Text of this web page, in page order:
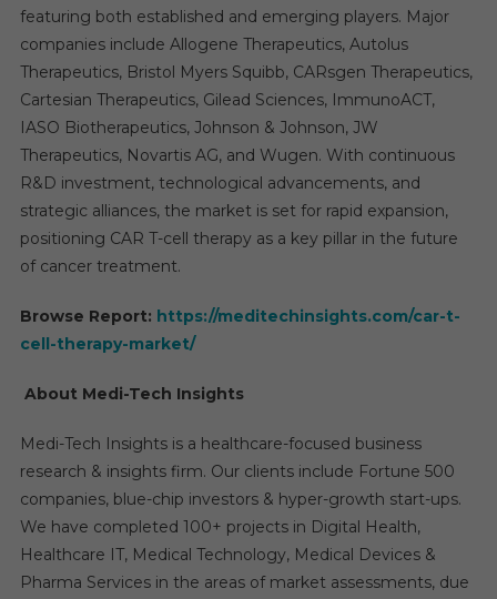
featuring both established and emerging players. Major
companies include Allogene Therapeutics, Autolus
Therapeutics, Bristol Myers Squibb, CARsgen Therapeutics,
Cartesian Therapeutics, Gilead Sciences, ImmunoACT,
IASO Biotherapeutics, Johnson & Johnson, JW
Therapeutics, Novartis AG, and Wugen. With continuous
R&D investment, technological advancements, and
strategic alliances, the market is set for rapid expansion,
positioning CAR T-cell therapy as a key pillar in the future
of cancer treatment.
Browse Report: https://meditechinsights.com/car-t-
cell-therapy-market/
About Medi-Tech Insights
Medi-Tech Insights is a healthcare-focused business
research & insights firm. Our clients include Fortune 500
companies, blue-chip investors & hyper-growth start-ups.
We have completed 100+ projects in Digital Health,
Healthcare IT, Medical Technology, Medical Devices &
Pharma Services in the areas of market assessments, due